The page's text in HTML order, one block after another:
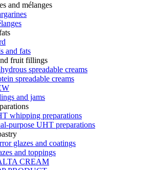
and mélanges
and fats
fruit fillings
spreadable creams
spreadable creams
and jams
whipping preparations
purpose UHT preparations
glazes and coatings
and toppings
CREAM